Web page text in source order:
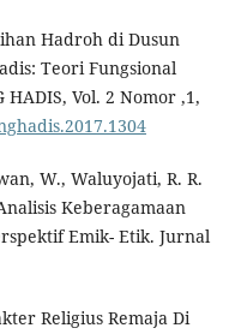
Hadroh di Dusun
Teori Fungsional
HADIS, Vol. 2 Nomor ,1,
W., Waluyojati, R. R.
Keberagamaan
Emik- Etik. Jurnal
Religius Remaja Di